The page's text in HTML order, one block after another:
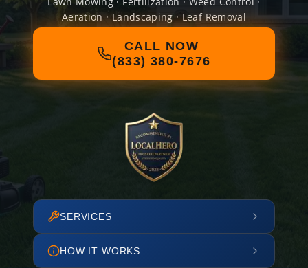
Aeration · Landscaping · Leaf Removal
CALL NOW
(833) 380-7676
SERVICES
HOW IT WORKS